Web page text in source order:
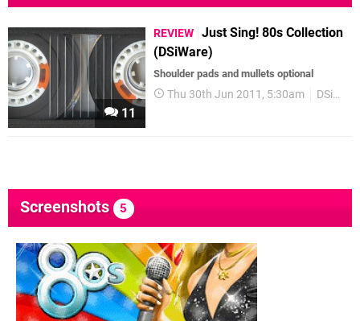
11
REVIEW Just Sing! 80s Collection
(DSiWare)
Shoulder pads and mullets optional
Thu 30th Jun 2011, 5:30am DSiWare
Screenshots 5